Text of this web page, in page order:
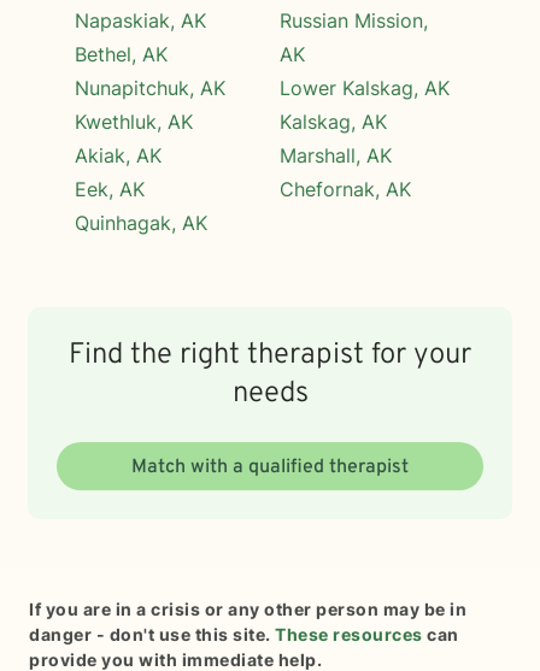
Napaskiak, AK
Bethel, AK
Nunapitchuk, AK
Kwethluk, AK
Akiak, AK
Eek, AK
Quinhagak, AK
Russian Mission,
AK
Lower Kalskag, AK
Kalskag, AK
Marshall, AK
Chefornak, AK
Find the right therapist for your
needs
Match with a qualified therapist
If you are in a crisis or any other person may be in
danger - don't use this site. These resources can
provide you with immediate help.